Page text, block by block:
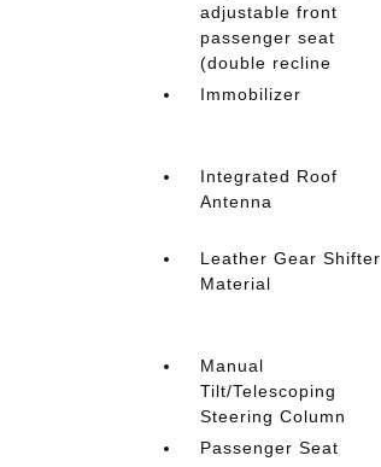
adjustable front
passenger seat
(double recline
Immobilizer
Integrated Roof
Antenna
Leather Gear Shifter
Material
Manual
Tilt/Telescoping
Steering Column
Passenger Seat